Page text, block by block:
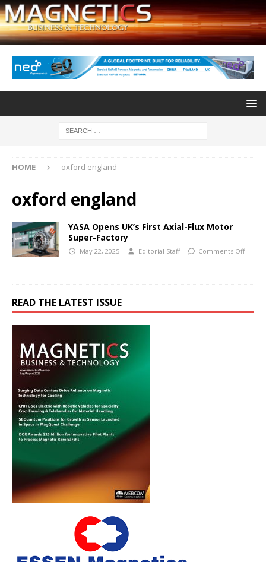
HOME oxford england
oxford england
YASA Opens UK’s First Axial-Flux Motor
Super-Factory
May 22, 2025 Editorial Staff Comments Off
READ THE LATEST ISSUE